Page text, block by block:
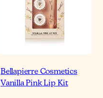
Bellapierre Cosmetics
Vanilla Pink Lip Kit